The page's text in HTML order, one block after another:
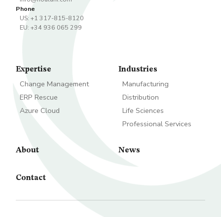
Phone
US: +1 317-815-8120
EU: +34 936 065 299
Expertise
Change Management
ERP Rescue
Azure Cloud
Industries
Manufacturing
Distribution
Life Sciences
Professional Services
About News
Contact